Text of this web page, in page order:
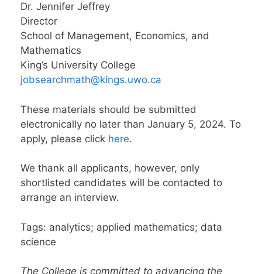
Dr. Jennifer Jeffrey
Director
School of Management, Economics, and
Mathematics
King’s University College
jobsearchmath@kings.uwo.ca
These materials should be submitted
electronically no later than January 5, 2024. To
apply, please click here.
We thank all applicants, however, only
shortlisted candidates will be contacted to
arrange an interview.
Tags: analytics; applied mathematics; data
science
The College is committed to advancing the